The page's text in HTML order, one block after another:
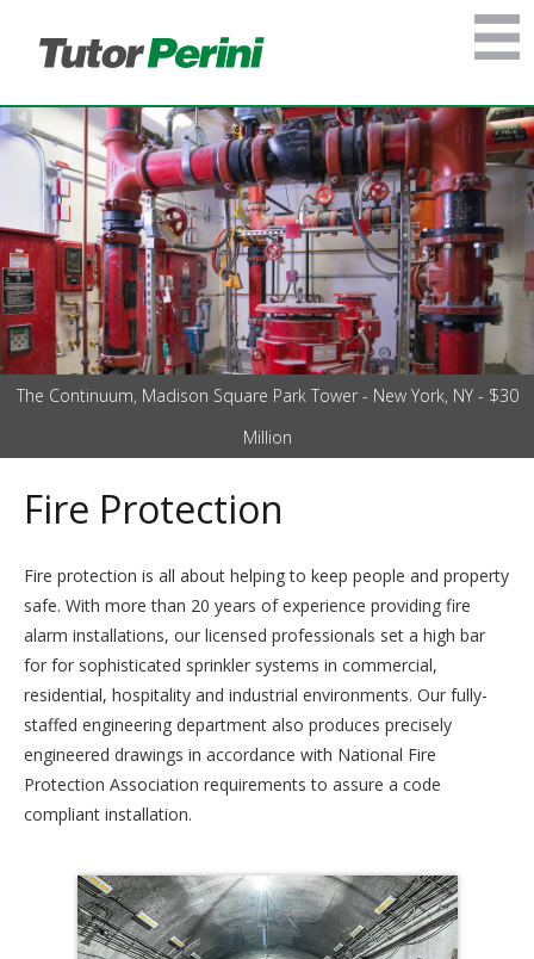
The Continuum, Madison Square Park Tower - New York, NY - $30
Million
Fire Protection
Fire protection is all about helping to keep people and property
safe. With more than 20 years of experience providing fire
alarm installations, our licensed professionals set a high bar
for for sophisticated sprinkler systems in commercial,
residential, hospitality and industrial environments. Our fully-
staffed engineering department also produces precisely
engineered drawings in accordance with National Fire
Protection Association requirements to assure a code
compliant installation.